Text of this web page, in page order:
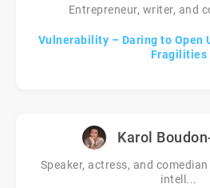
Entrepreneur, writer, and
Vulnerability – Daring to Open
Fragilities
Karol
Speaker, actress, and
intell...